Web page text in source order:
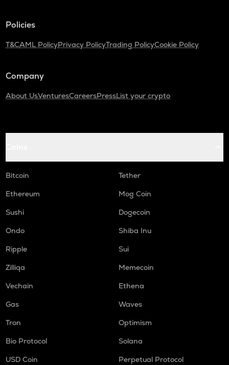
Policies
T&CAML PolicyPrivacy PolicyTrading PolicyCookie Policy
Company
About UsVenturesCareersPressList your crypto
Bitcoin
Tether
Ethereum
Mog Coin
Sushi
Dogecoin
Ondo
Shiba Inu
Ripple
Sui
Zilliqa
Memecoin
Vechain
Ethena
Gas
Waves
Tron
Optimism
Bio Protocol
Solana
USD Coin
Perpetual Protocol